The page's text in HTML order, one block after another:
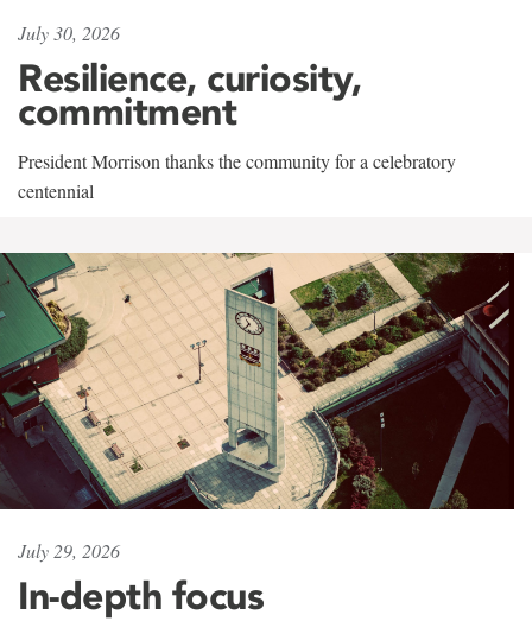
July 30, 2026
Resilience, curiosity,
commitment
President Morrison thanks the community for a celebratory
centennial
July 29, 2026
In-depth focus